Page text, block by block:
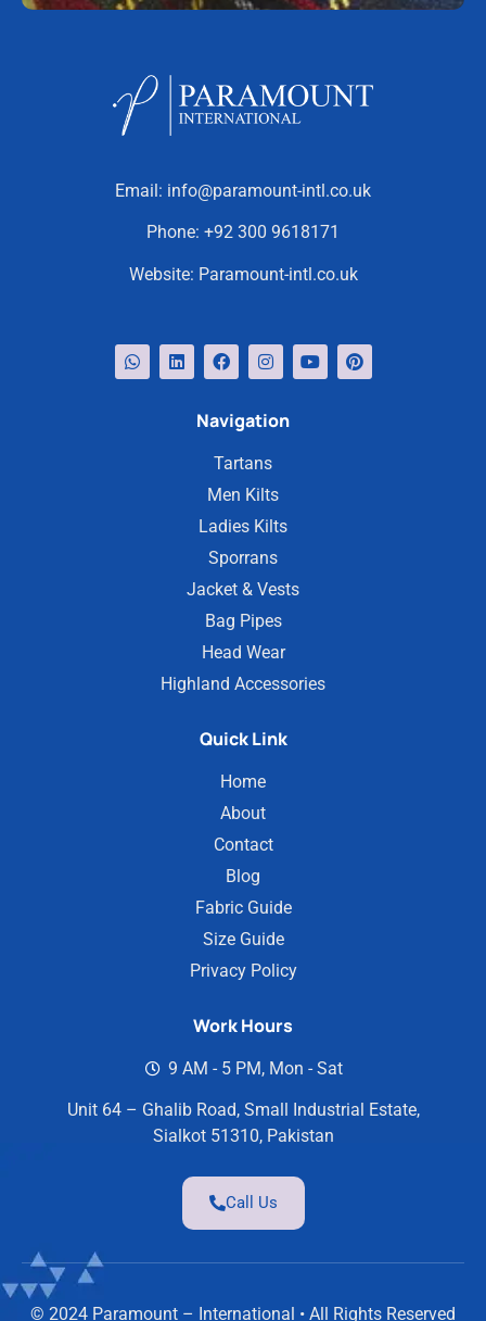
Email: info@paramount-intl.co.uk
Phone: +92 300 9618171
Website: Paramount-intl.co.uk
Navigation
Tartans
Men Kilts
Ladies Kilts
Sporrans
Jacket & Vests
Bag Pipes
Head Wear
Highland Accessories
Quick Link
Home
About
Contact
Blog
Fabric Guide
Size Guide
Privacy Policy
Work Hours
9 AM - 5 PM, Mon - Sat
Unit 64 – Ghalib Road, Small Industrial Estate,
Sialkot 51310, Pakistan
Call Us
© 2024 Paramount – International • All Rights Reserved